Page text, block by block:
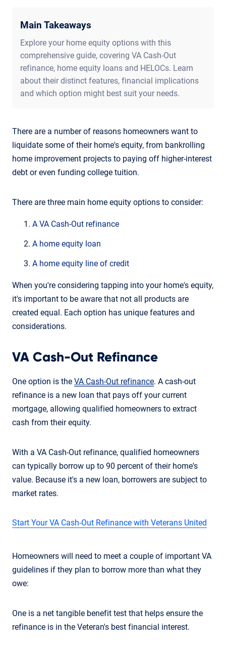
Main Takeaways
Explore your home equity options with this
comprehensive guide, covering VA Cash-Out
refinance, home equity loans and HELOCs. Learn
about their distinct features, financial implications
and which option might best suit your needs.
There are a number of reasons homeowners want to
liquidate some of their home's equity, from bankrolling
home improvement projects to paying off higher-interest
debt or even funding college tuition.
There are three main home equity options to consider:
A VA Cash-Out refinance
A home equity loan
A home equity line of credit
When you're considering tapping into your home's equity,
it's important to be aware that not all products are
created equal. Each option has unique features and
considerations.
VA Cash-Out Refinance
One option is the VA Cash-Out refinance. A cash-out
refinance is a new loan that pays off your current
mortgage, allowing qualified homeowners to extract
cash from their equity.
With a VA Cash-Out refinance, qualified homeowners
can typically borrow up to 90 percent of their home's
value. Because it's a new loan, borrowers are subject to
market rates.
Start Your VA Cash-Out Refinance with Veterans United
Homeowners will need to meet a couple of important VA
guidelines if they plan to borrow more than what they
owe:
One is a net tangible benefit test that helps ensure the
refinance is in the Veteran's best financial interest.